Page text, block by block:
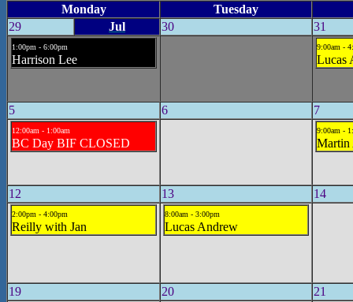
Monday
Tuesday
29
Jul 30 31
1:00pm - 6:00pm
Harrison Lee
9:00am -
Lucas
5 6 7
12:00am - 1:00am
BC Day BIF CLOSED
9:00am -
Martin
12 13 14
2:00pm - 4:00pm
Reilly with Jan
8:00am - 3:00pm
Lucas Andrew
19 20 21